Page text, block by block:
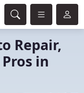
Repair,
in